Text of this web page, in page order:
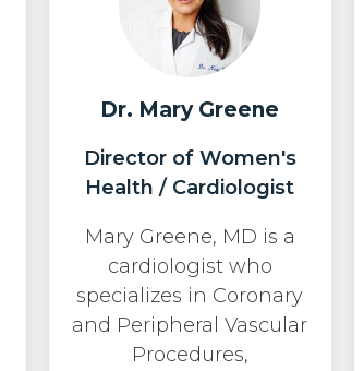
Dr. Mary Greene
Director of Women's
Health / Cardiologist
Mary Greene, MD is a
cardiologist who
specializes in Coronary
and Peripheral Vascular
Procedures,